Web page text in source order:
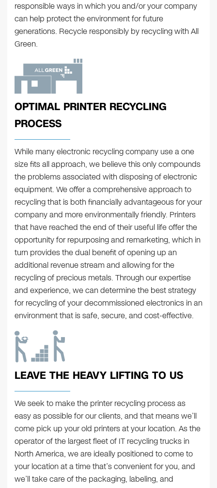
responsible ways in which you and/or your company
can help protect the environment for future
generations. Recycle responsibly by recycling with All
Green.
OPTIMAL PRINTER RECYCLING
PROCESS
While many electronic recycling company use a one
size fits all approach, we believe this only compounds
the problems associated with disposing of electronic
equipment. We offer a comprehensive approach to
recycling that is both financially advantageous for your
company and more environmentally friendly. Printers
that have reached the end of their useful life offer the
opportunity for repurposing and remarketing, which in
turn provides the dual benefit of opening up an
additional revenue stream and allowing for the
recycling of precious metals. Through our expertise
and experience, we can determine the best strategy
for recycling of your decommissioned electronics in an
environment that is safe, secure, and cost-effective.
LEAVE THE HEAVY LIFTING TO US
We seek to make the printer recycling process as
easy as possible for our clients, and that means we’ll
come pick up your old printers at your location. As the
operator of the largest fleet of IT recycling trucks in
North America, we are ideally positioned to come to
your location at a time that’s convenient for you, and
we’ll take care of the packaging, labeling, and